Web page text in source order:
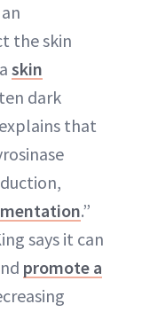
the skin
skin
dark
that
.”
says it can
promote a